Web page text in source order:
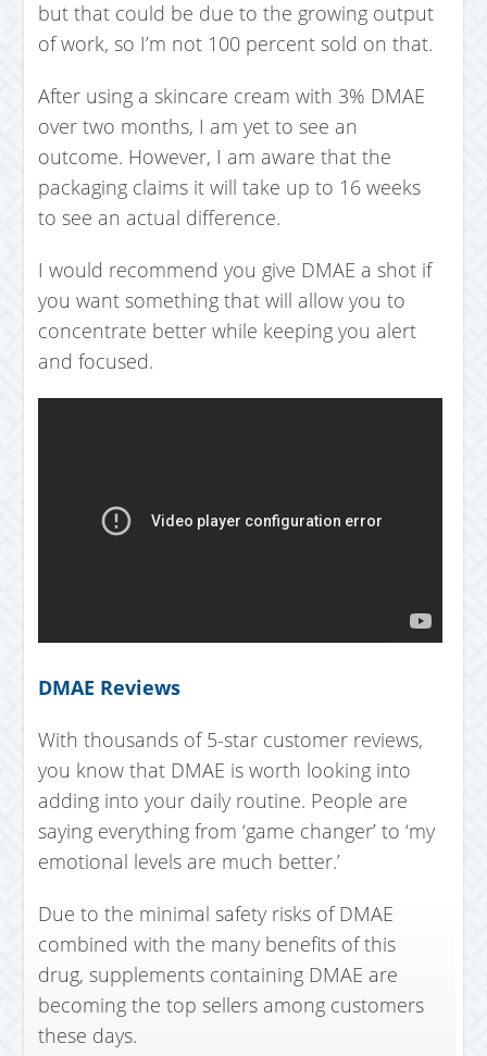
but that could be due to the growing output
of work, so I’m not 100 percent sold on that.
After using a skincare cream with 3% DMAE
over two months, I am yet to see an
outcome. However, I am aware that the
packaging claims it will take up to 16 weeks
to see an actual difference.
I would recommend you give DMAE a shot if
you want something that will allow you to
concentrate better while keeping you alert
and focused.
DMAE Reviews
With thousands of 5-star customer reviews,
you know that DMAE is worth looking into
adding into your daily routine. People are
saying everything from ‘game changer’ to ‘my
emotional levels are much better.’
Due to the minimal safety risks of DMAE
combined with the many benefits of this
drug, supplements containing DMAE are
becoming the top sellers among customers
these days.